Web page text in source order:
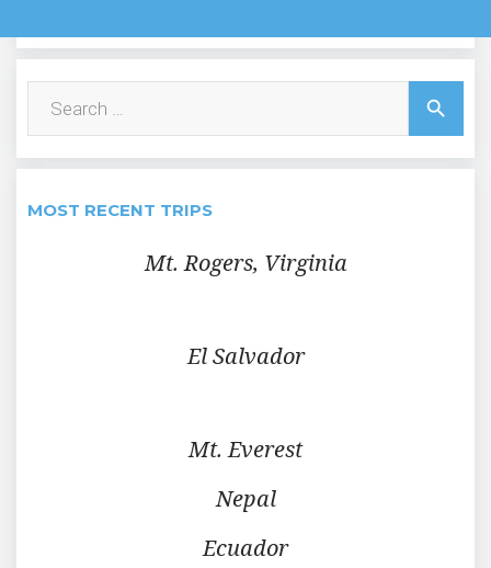
for:
search
MOST RECENT TRIPS
Mt. Rogers, Virginia
El Salvador
Mt. Everest
Nepal
Ecuador